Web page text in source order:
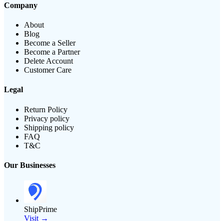
Company
About
Blog
Become a Seller
Become a Partner
Delete Account
Customer Care
Legal
Return Policy
Privacy policy
Shipping policy
FAQ
T&C
Our Businesses
ShipPrime
Visit →